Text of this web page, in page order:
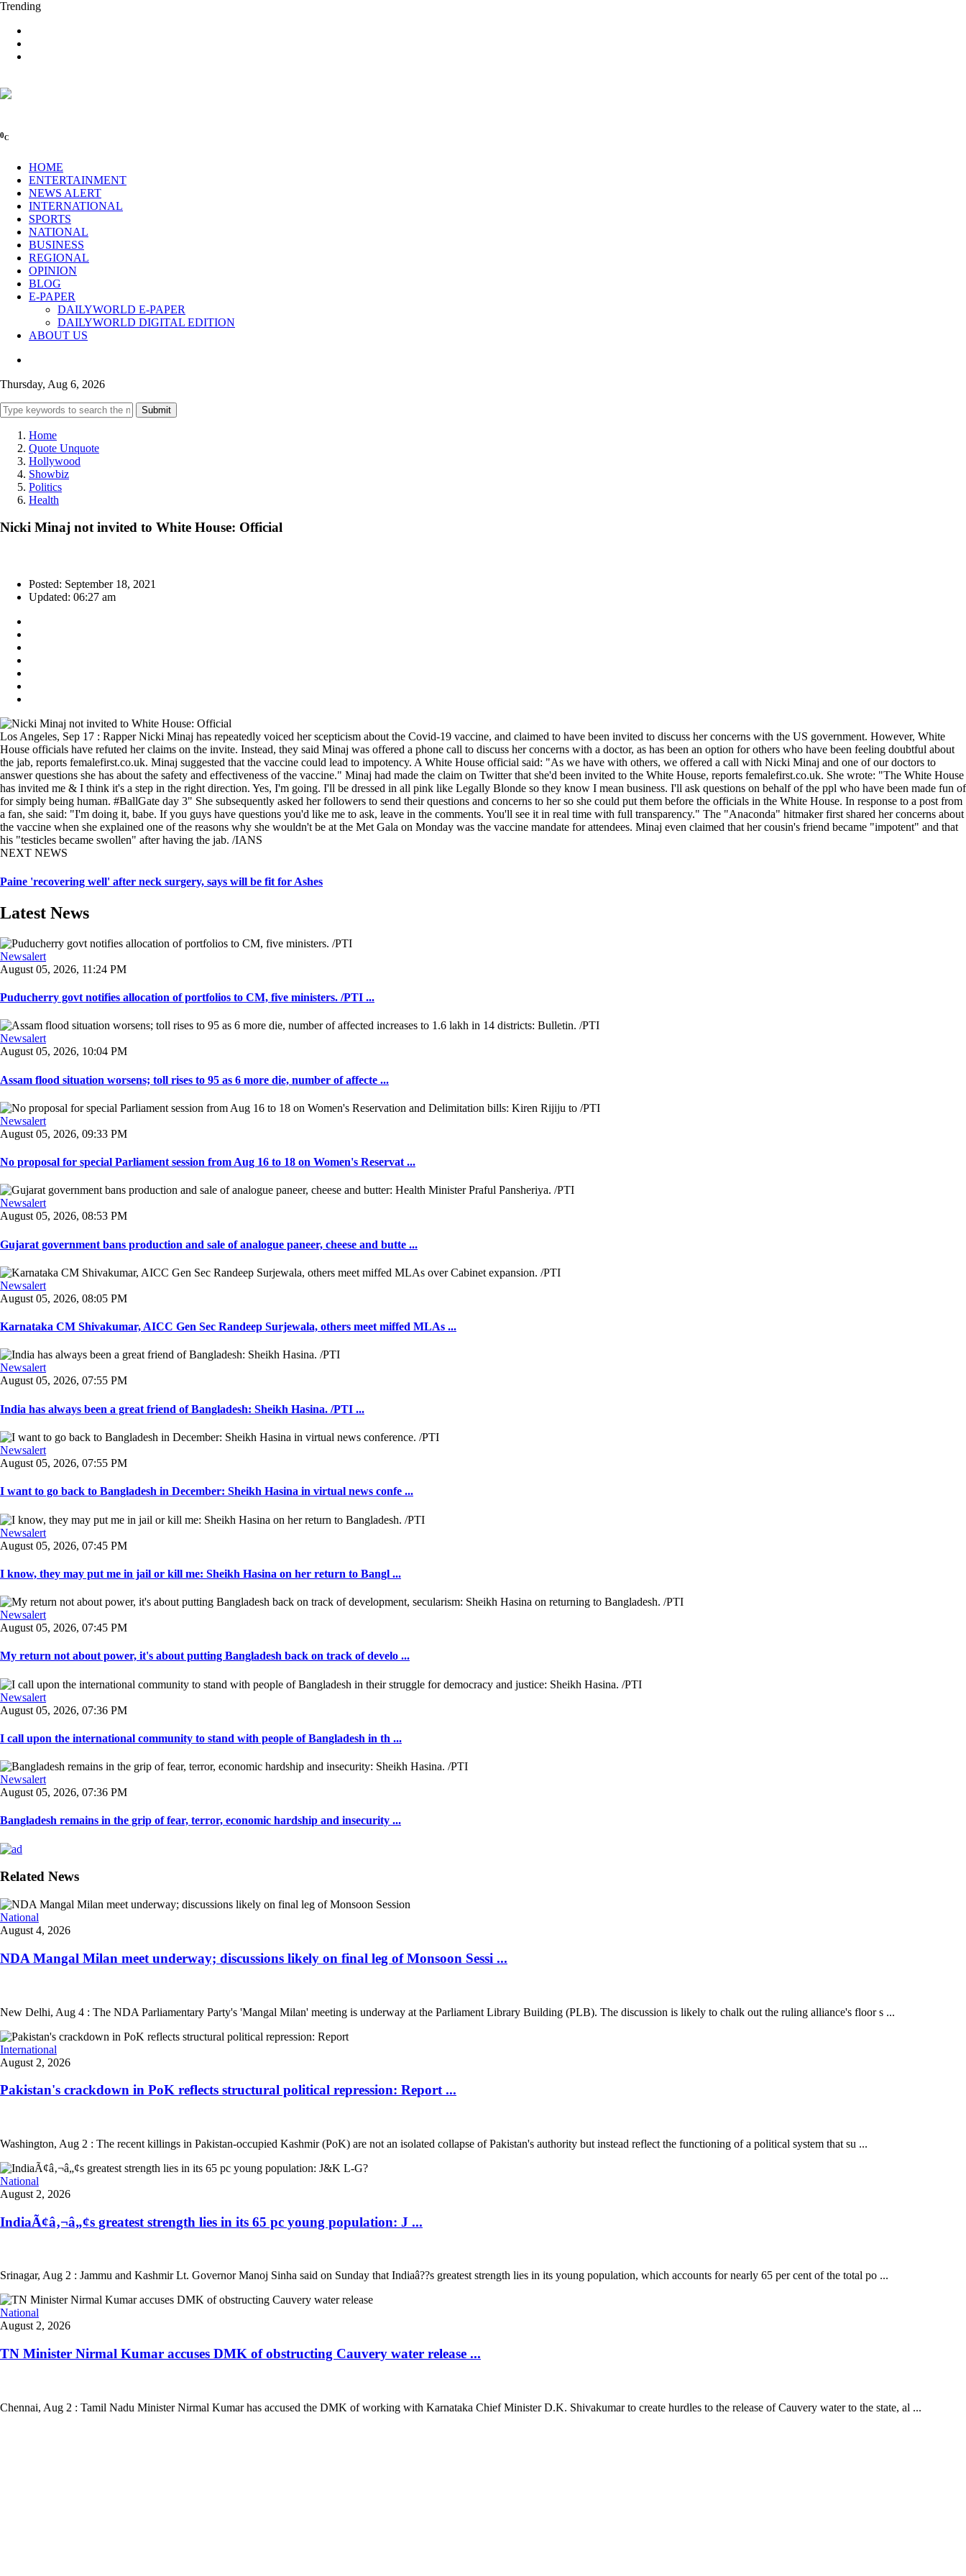
Trending
0C
HOME
ENTERTAINMENT
NEWS ALERT
INTERNATIONAL
SPORTS
NATIONAL
BUSINESS
REGIONAL
OPINION
BLOG
E-PAPER
DAILYWORLD E-PAPER
DAILYWORLD DIGITAL EDITION
ABOUT US
Thursday, Aug 6, 2026
Submit
Home
Quote Unquote
Hollywood
Showbiz
Politics
Health
Nicki Minaj not invited to White House: Official
Posted: September 18, 2021
Updated: 06:27 am
Los Angeles, Sep 17 : Rapper Nicki Minaj has repeatedly voiced her scepticism about the Covid-19 vaccine, and claimed to have been invited to discuss her concerns with the US government. However, White
House officials have refuted her claims on the invite. Instead, they said Minaj was offered a phone call to discuss her concerns with a doctor, as has been an option for others who have been feeling doubtful about
the jab, reports femalefirst.co.uk. Minaj suggested that the vaccine could lead to impotency. A White House official said: "As we have with others, we offered a call with Nicki Minaj and one of our doctors to
answer questions she has about the safety and effectiveness of the vaccine." Minaj had made the claim on Twitter that she'd been invited to the White House, reports femalefirst.co.uk. She wrote: "The White House
has invited me & I think it's a step in the right direction. Yes, I'm going. I'll be dressed in all pink like Legally Blonde so they know I mean business. I'll ask questions on behalf of the ppl who have been made fun of
for simply being human. #BallGate day 3" She subsequently asked her followers to send their questions and concerns to her so she could put them before the officials in the White House. In response to a post from
a fan, she said: "I'm doing it, babe. If you guys have questions you'd like me to ask, leave in the comments. You'll see it in real time with full transparency." The "Anaconda" hitmaker first shared her concerns about
the vaccine when she explained one of the reasons why she wouldn't be at the Met Gala on Monday was the vaccine mandate for attendees. Minaj even claimed that her cousin's friend became "impotent" and that
his "testicles became swollen" after having the jab. /IANS
NEXT NEWS
Paine 'recovering well' after neck surgery, says will be fit for Ashes
Latest News
Newsalert
August 05, 2026, 11:24 PM
Puducherry govt notifies allocation of portfolios to CM, five ministers. /PTI ...
Newsalert
August 05, 2026, 10:04 PM
Assam flood situation worsens; toll rises to 95 as 6 more die, number of affecte ...
Newsalert
August 05, 2026, 09:33 PM
No proposal for special Parliament session from Aug 16 to 18 on Women's Reservat ...
Newsalert
August 05, 2026, 08:53 PM
Gujarat government bans production and sale of analogue paneer, cheese and butte ...
Newsalert
August 05, 2026, 08:05 PM
Karnataka CM Shivakumar, AICC Gen Sec Randeep Surjewala, others meet miffed MLAs ...
Newsalert
August 05, 2026, 07:55 PM
India has always been a great friend of Bangladesh: Sheikh Hasina. /PTI ...
Newsalert
August 05, 2026, 07:55 PM
I want to go back to Bangladesh in December: Sheikh Hasina in virtual news confe ...
Newsalert
August 05, 2026, 07:45 PM
I know, they may put me in jail or kill me: Sheikh Hasina on her return to Bangl ...
Newsalert
August 05, 2026, 07:45 PM
My return not about power, it's about putting Bangladesh back on track of develo ...
Newsalert
August 05, 2026, 07:36 PM
I call upon the international community to stand with people of Bangladesh in th ...
Newsalert
August 05, 2026, 07:36 PM
Bangladesh remains in the grip of fear, terror, economic hardship and insecurity ...
Related News
National
August 4, 2026
NDA Mangal Milan meet underway; discussions likely on final leg of Monsoon Sessi ...
New Delhi, Aug 4 : The NDA Parliamentary Party's 'Mangal Milan' meeting is underway at the Parliament Library Building (PLB). The discussion is likely to chalk out the ruling alliance's floor s ...
International
August 2, 2026
Pakistan's crackdown in PoK reflects structural political repression: Report ...
Washington, Aug 2 : The recent killings in Pakistan-occupied Kashmir (PoK) are not an isolated collapse of Pakistan's authority but instead reflect the functioning of a political system that su ...
National
August 2, 2026
IndiaÃ¢â‚¬â„¢s greatest strength lies in its 65 pc young population: J ...
Srinagar, Aug 2 : Jammu and Kashmir Lt. Governor Manoj Sinha said on Sunday that Indiaâ??s greatest strength lies in its young population, which accounts for nearly 65 per cent of the total po ...
National
August 2, 2026
TN Minister Nirmal Kumar accuses DMK of obstructing Cauvery water release ...
Chennai, Aug 2 : Tamil Nadu Minister Nirmal Kumar has accused the DMK of working with Karnataka Chief Minister D.K. Shivakumar to create hurdles to the release of Cauvery water to the state, al ...